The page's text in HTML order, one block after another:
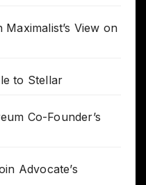
View on
to Stellar
Co-Founder’s
Advocate’s